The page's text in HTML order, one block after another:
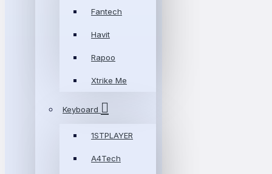
Fantech
Havit
Rapoo
Xtrike Me
Keyboard
1STPLAYER
A4Tech